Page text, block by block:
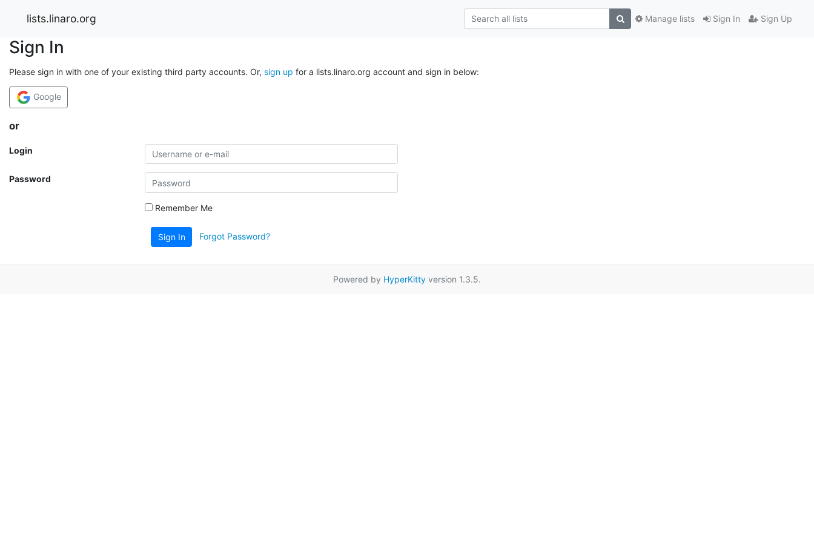
lists.linaro.org Sign In Sign Up
Manage lists
Sign In
Please sign in with one of your existing third party accounts. Or, sign up for a lists.linaro.org account and sign in below:
Google
or
Login
Password
Remember Me
Sign In Forgot Password?
Powered by HyperKitty version 1.3.5.